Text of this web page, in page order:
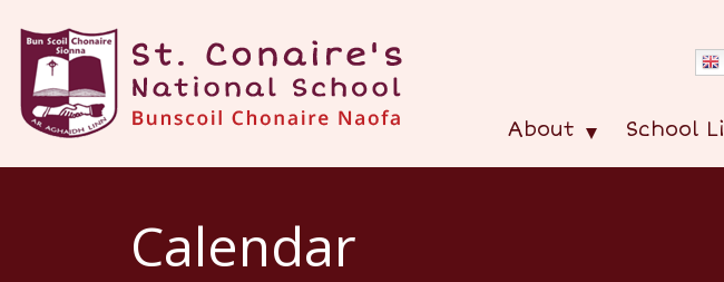
About School
Calendar